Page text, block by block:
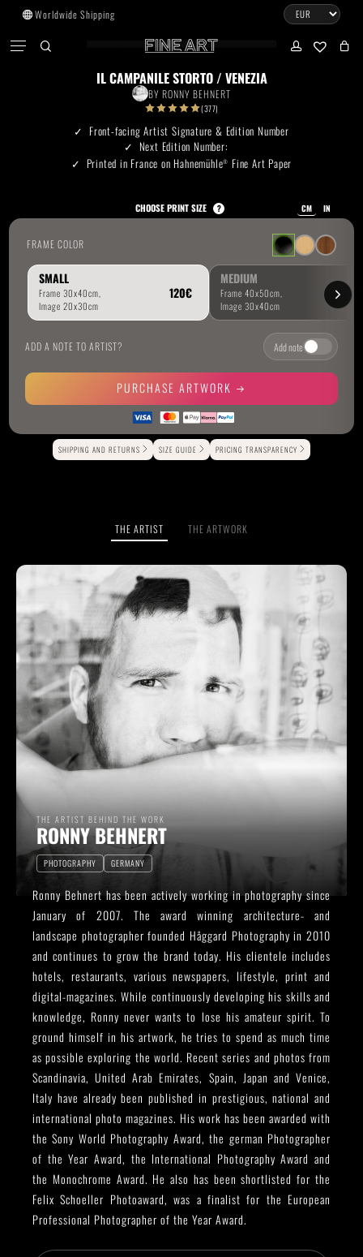
Skip
main
Worldwide Shipping
Menu CLOSE
CART
Go To Shop
Subtotal:
IL CAMPANILE STORTO / VENEZIA
BY RONNY BEHNERT
(377)
Front-facing Artist Signature & Edition Number
Next Edition Number:
Printed in France on Hahnemühle® Fine Art Paper
CHOOSE PRINT SIZE ? CM IN
SMALL MEDIUM
FRAME COLOR
ADD A NOTE TO ARTIST? Add note
PURCHASE ARTWORK
Alternative:
SHIPPING AND RETURNS SIZE GUIDE PRICING TRANSPARENCY
THE ARTIST THE ARTWORK
THE ARTIST BEHIND THE WORK
RONNY BEHNERT
PHOTOGRAPHY GERMANY
Ronny Behnert has been actively working in photography since
January of 2007. The award winning architecture- and
landscape photographer founded Håggard Photography in 2010
and continues to grow the brand today. His clientele includes
hotels, restaurants, various newspapers, lifestyle, print and
digital-magazines. While continuously developing his skills and
knowledge, Ronny never wants to lose his amateur spirit. To
ground himself in his artwork, he tries to spend as much time
as possible exploring the world. Recent series and photos from
Scandinavia, United Arab Emirates, Spain, Japan and Venice,
Italy have already been published in prestigious, national and
international photo magazines. His work has been awarded with
the Sony World Photography Award, the german Photographer
of the Year Award, the International Photography Award and
the Monochrome Award. He also has been shortlisted for the
Felix Schoeller Photoaward, was a finalist for the European
Professional Photographer of the Year Award.